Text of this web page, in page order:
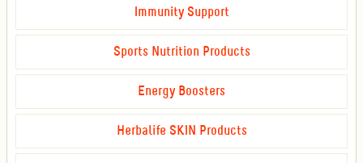
Immunity Support
Sports Nutrition Products
Energy Boosters
Herbalife SKIN Products